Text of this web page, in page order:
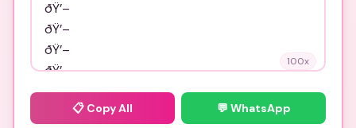
100x
📋 Copy All 💬 WhatsApp